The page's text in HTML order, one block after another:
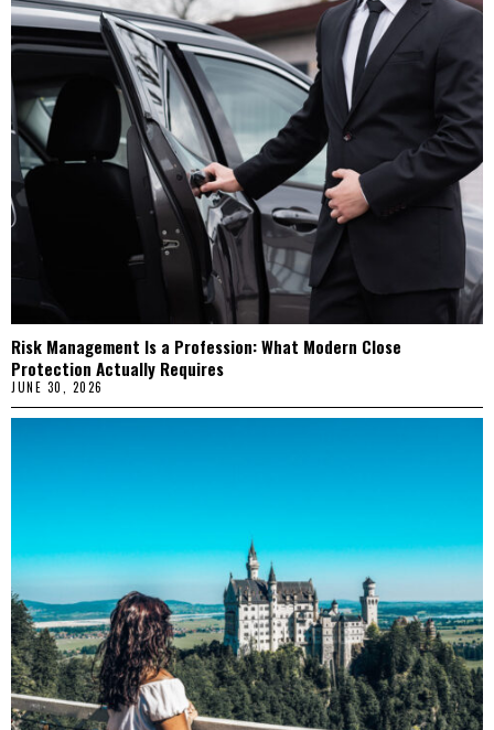
Risk Management Is a Profession: What Modern Close
Protection Actually Requires
JUNE 30, 2026